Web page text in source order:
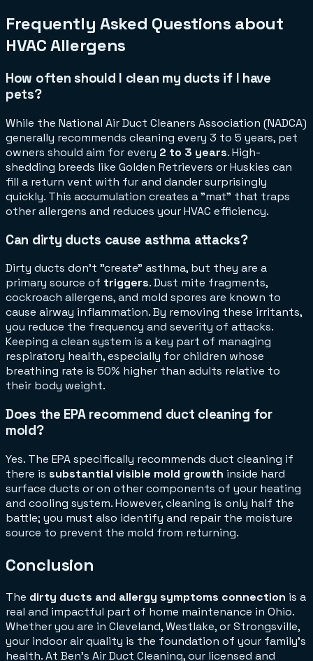
Frequently Asked Questions about
HVAC Allergens
How often should I clean my ducts if I have
pets?
While the National Air Duct Cleaners Association (NADCA)
generally recommends cleaning every 3 to 5 years, pet
owners should aim for every 2 to 3 years. High-
shedding breeds like Golden Retrievers or Huskies can
fill a return vent with fur and dander surprisingly
quickly. This accumulation creates a "mat" that traps
other allergens and reduces your HVAC efficiency.
Can dirty ducts cause asthma attacks?
Dirty ducts don't "create" asthma, but they are a
primary source of triggers. Dust mite fragments,
cockroach allergens, and mold spores are known to
cause airway inflammation. By removing these irritants,
you reduce the frequency and severity of attacks.
Keeping a clean system is a key part of managing
respiratory health, especially for children whose
breathing rate is 50% higher than adults relative to
their body weight.
Does the EPA recommend duct cleaning for
mold?
Yes. The EPA specifically recommends duct cleaning if
there is substantial visible mold growth inside hard
surface ducts or on other components of your heating
and cooling system. However, cleaning is only half the
battle; you must also identify and repair the moisture
source to prevent the mold from returning.
Conclusion
The dirty ducts and allergy symptoms connection is a
real and impactful part of home maintenance in Ohio.
Whether you are in Cleveland, Westlake, or Strongsville,
your indoor air quality is the foundation of your family's
health. At Ben's Air Duct Cleaning, our licensed and